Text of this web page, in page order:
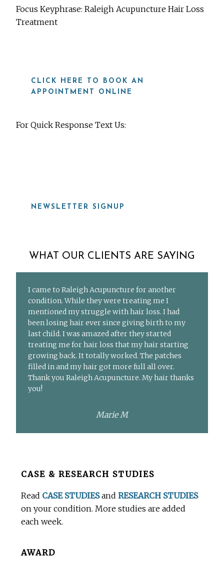
Focus Keyphrase: Raleigh Acupuncture Hair Loss
Treatment
CLICK HERE TO BOOK AN
APPOINTMENT ONLINE
For Quick Response Text Us:
NEWSLETTER SIGNUP
WHAT OUR CLIENTS ARE SAYING
I came to Raleigh Acupuncture for another
condition. While they were treating me I
mentioned my struggle with hair loss. I had
been losing hair ever since giving birth to my
last child. I was amazed after they started
treating me for hair loss that my hair starting
growing back. It totally worked. The patches
filled in and my hair got more full all over.
Thank you Raleigh Acupuncture. My hair thanks
you!
Marie M
BeforeCASE & RESEARCH STUDIES
Read CASE STUDIESandRESEARCH STUDIES
on your condition. More studies are added
each week.
AWARD